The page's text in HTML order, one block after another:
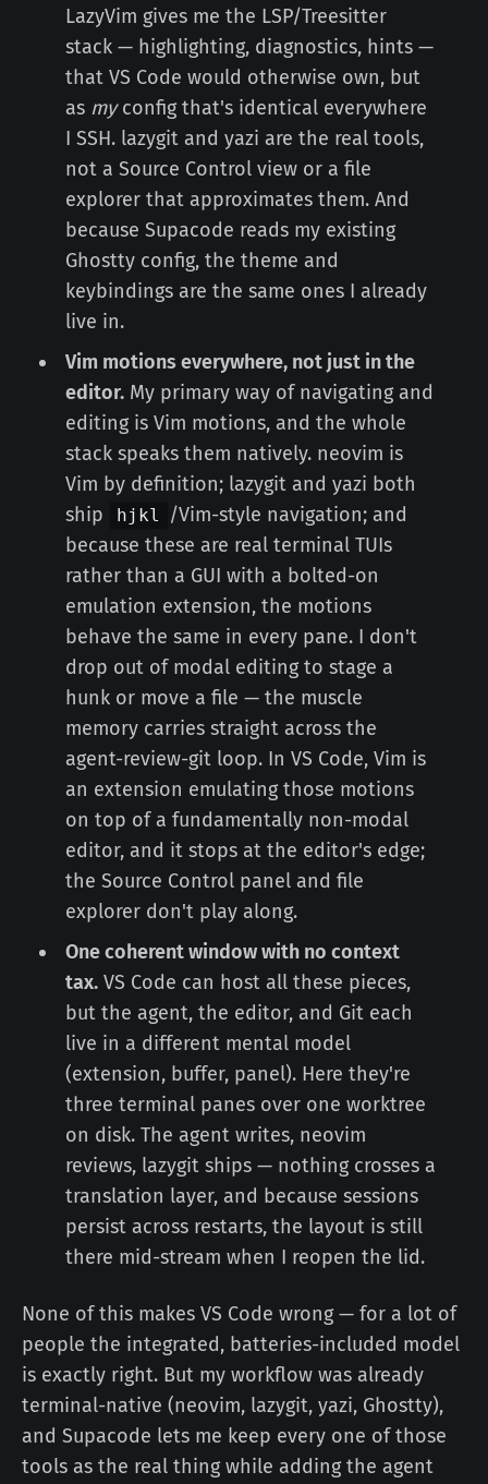
LazyVim gives me the LSP/Treesitter
stack — highlighting, diagnostics, hints —
that VS Code would otherwise own, but
as myconfig that's identical everywhere
I SSH. lazygit and yazi are the real tools,
not a Source Control view or a file
explorer that approximates them. And
because Supacode reads my existing
Ghostty config, the theme and
keybindings are the same ones I already
live in.
Vim motions everywhere, not just in the
editor.My primary way of navigating and
editing is Vim motions, and the whole
stack speaks them natively. neovim is
Vim by definition; lazygit and yazi both
ship
hjkl
/Vim-style navigation; and
because these are real terminal TUIs
rather than a GUI with a bolted-on
emulation extension, the motions
behave the same in every pane. I don't
drop out of modal editing to stage a
hunk or move a file — the muscle
memory carries straight across the
agent-review-git loop. In VS Code, Vim is
an extension emulating those motions
on top of a fundamentally non-modal
editor, and it stops at the editor's edge;
the Source Control panel and file
explorer don't play along.
One coherent window with no context
tax.VS Code can host all these pieces,
but the agent, the editor, and Git each
live in a different mental model
(extension, buffer, panel). Here they're
three terminal panes over one worktree
on disk. The agent writes, neovim
reviews, lazygit ships — nothing crosses a
translation layer, and because sessions
persist across restarts, the layout is still
there mid-stream when I reopen the lid.
None of this makes VS Code wrong — for a lot of
people the integrated, batteries-included model
is exactly right. But my workflow was already
terminal-native (neovim, lazygit, yazi, Ghostty),
and Supacode lets me keep every one of those
tools as the real thing while adding the agent